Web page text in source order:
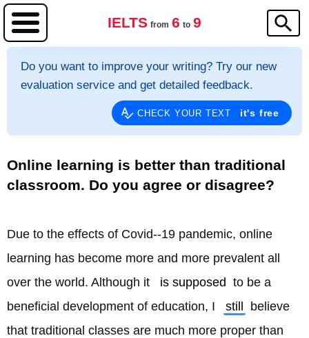
IELTS from 6 to 9
Do you want to improve your writing? Try our new
evaluation service and get detailed feedback.
CHECK YOUR TEXT it's free
Online learning is better than traditional
classroom. Do you agree or disagree?
Due to the effects of Covid--19 pandemic, online
learning has become more and more prevalent all
over the world. Although it
is supposed to be a
beneficial development of education, I
still
believe
that traditional classes are much more proper than